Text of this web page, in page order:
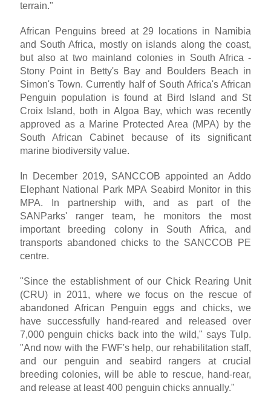
terrain."
African Penguins breed at 29 locations in Namibia
and South Africa, mostly on islands along the coast,
but also at two mainland colonies in South Africa -
Stony Point in Betty's Bay and Boulders Beach in
Simon's Town. Currently half of South Africa's African
Penguin population is found at Bird Island and St
Croix Island, both in Algoa Bay, which was recently
approved as a Marine Protected Area (MPA) by the
South African Cabinet because of its significant
marine biodiversity value.
In December 2019, SANCCOB appointed an Addo
Elephant National Park MPA Seabird Monitor in this
MPA. In partnership with, and as part of the
SANParks' ranger team, he monitors the most
important breeding colony in South Africa, and
transports abandoned chicks to the SANCCOB PE
centre.
"Since the establishment of our Chick Rearing Unit
(CRU) in 2011, where we focus on the rescue of
abandoned African Penguin eggs and chicks, we
have successfully hand-reared and released over
7,000 penguin chicks back into the wild," says Tulp.
"And now with the FWF's help, our rehabilitation staff,
and our penguin and seabird rangers at crucial
breeding colonies, will be able to rescue, hand-rear,
and release at least 400 penguin chicks annually."